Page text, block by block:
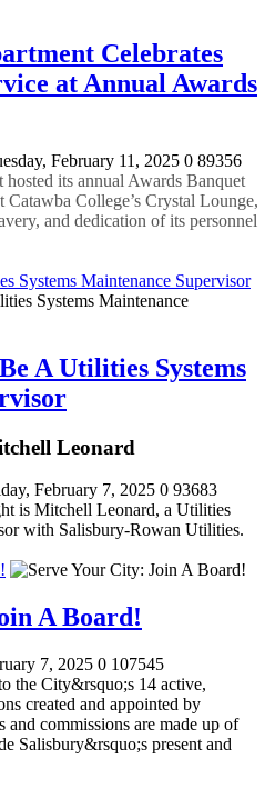
Celebrates
at Annual Awards
February 11, 2025 0 89356
its annual Awards Banquet
College’s Crystal Lounge,
and dedication of its personnel
Systems Maintenance Supervisor
A Utilities Systems
Leonard
February 7, 2025 0 93683
is Mitchell Leonard, a Utilities
with Salisbury-Rowan Utilities.
A Board!
7, 2025 0 107545
the City&rsquo;s 14 active,
created and appointed by
commissions are made up of
Salisbury&rsquo;s present and